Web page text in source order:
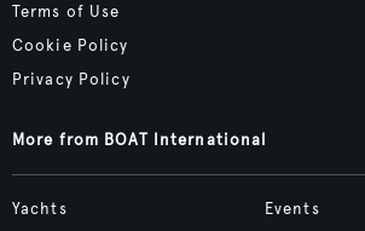
Terms of Use
Cookie Policy
Privacy Policy
More from BOAT International
Yachts
Events